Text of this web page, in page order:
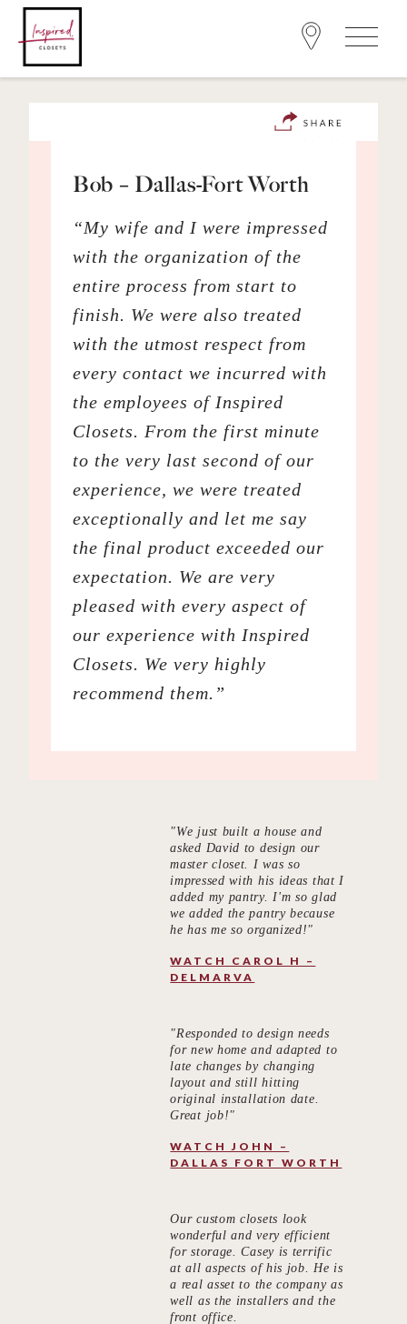
Bob – Dallas-Fort Worth
“My wife and I were impressed
with the organization of the
entire process from start to
finish. We were also treated
with the utmost respect from
every contact we incurred with
the employees of Inspired
Closets. From the first minute
to the very last second of our
experience, we were treated
exceptionally and let me say
the final product exceeded our
expectation. We are very
pleased with every aspect of
our experience with Inspired
Closets. We very highly
recommend them.”
"We just built a house and
asked David to design our
master closet. I was so
impressed with his ideas that I
added my pantry. I'm so glad
we added the pantry because
he has me so organized!"
WATCH CAROL H –
DELMARVA
"Responded to design needs
for new home and adapted to
late changes by changing
layout and still hitting
original installation date.
Great job!"
WATCH JOHN –
DALLAS FORT WORTH
Our custom closets look
wonderful and very efficient
for storage. Casey is terrific
at all aspects of his job. He is
a real asset to the company as
well as the installers and the
front office.